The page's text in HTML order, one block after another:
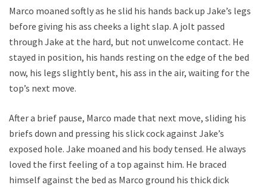
Marco moaned softly as he slid his hands back up Jake’s legs
before giving his ass cheeks a light slap. A jolt passed
through Jake at the hard, but not unwelcome contact. He
stayed in position, his hands resting on the edge of the bed
now, his legs slightly bent, his ass in the air, waiting for the
top’s next move.
After a brief pause, Marco made that next move, sliding his
briefs down and pressing his slick cock against Jake’s
exposed hole. Jake moaned and his body tensed. He always
loved the first feeling of a top against him. He braced
himself against the bed as Marco ground his thick dick